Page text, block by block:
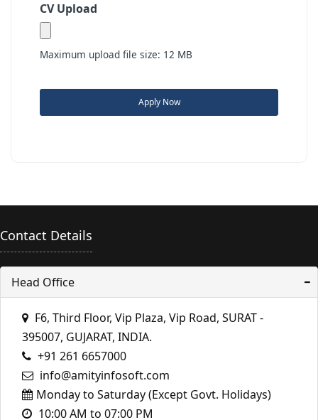
CV Upload
Maximum upload file size: 12 MB
Apply Now
Contact Details
Head Office
F6, Third Floor, Vip Plaza, Vip Road, SURAT -
395007, GUJARAT, INDIA.
+91 261 6657000
info@amityinfosoft.com
Monday to Saturday (Except Govt. Holidays)
10:00 AM to 07:00 PM